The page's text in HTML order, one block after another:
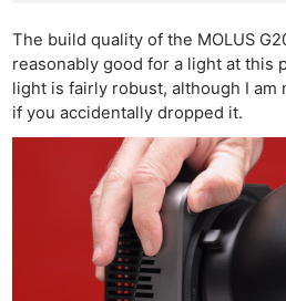
The build quality of the MOLUS
reasonably good for a light at this
light is fairly robust, although I am
if you accidentally dropped it.